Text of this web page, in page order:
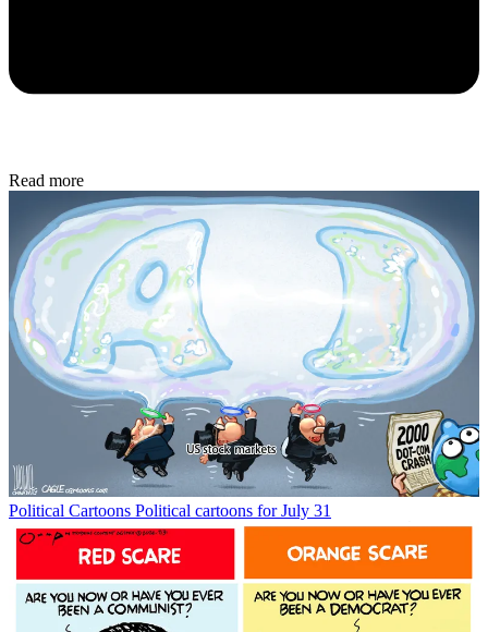
Read more
Political Cartoons Political cartoons for July 31